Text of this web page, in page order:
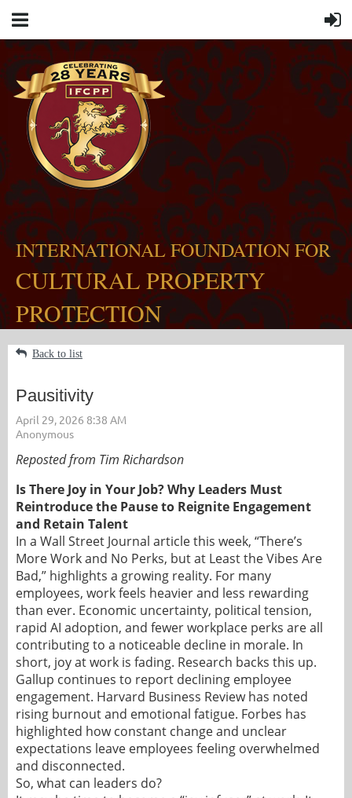
INTERNATIONAL FOUNDATION FOR
CULTURAL PROPERTY
PROTECTION
Back to list
Pausitivity
Reposted from Tim Richardson
Is There Joy in Your Job? Why Leaders Must
Reintroduce the Pause to Reignite Engagement
and Retain Talent
In a Wall Street Journal article this week, “There’s
More Work and No Perks, but at Least the Vibes Are
Bad,” highlights a growing reality. For many
employees, work feels heavier and less rewarding
than ever. Economic uncertainty, political tension,
rapid AI adoption, and fewer workplace perks are all
contributing to a noticeable decline in morale. In
short, joy at work is fading. Research backs this up.
Gallup continues to report declining employee
engagement. Harvard Business Review has noted
rising burnout and emotional fatigue. Forbes has
highlighted how constant change and unclear
expectations leave employees feeling overwhelmed
and disconnected.
So, what can leaders do?